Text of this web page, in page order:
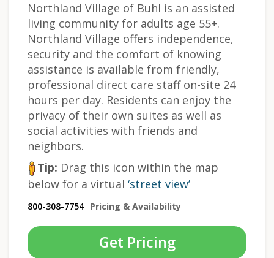
Northland Village of Buhl is an assisted
living community for adults age 55+.
Northland Village offers independence,
security and the comfort of knowing
assistance is available from friendly,
professional direct care staff on-site 24
hours per day. Residents can enjoy the
privacy of their own suites as well as
social activities with friends and
neighbors.
Tip: Drag this icon within the map
below for a virtual ‘street view’
800-308-7754 Pricing & Availability
Get Pricing